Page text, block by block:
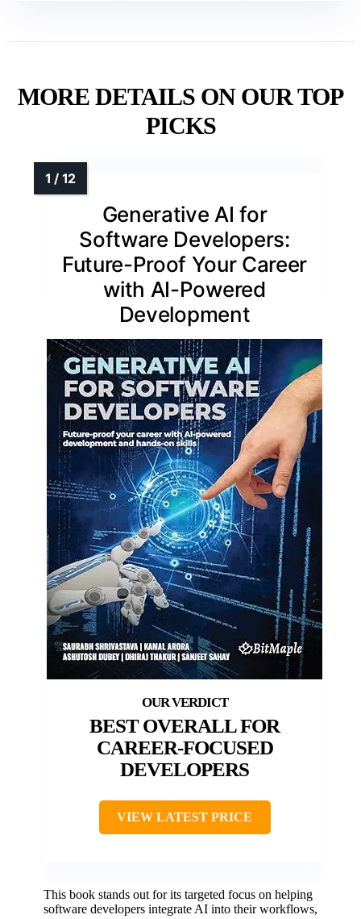
MORE DETAILS ON OUR TOP
PICKS
Generative AI for
Software Developers:
Future-Proof Your Career
with AI-Powered
Development
BEST OVERALL FOR
CAREER-FOCUSED
DEVELOPERS
VIEW LATEST PRICE
This book stands out for its targeted focus on helping
software developers integrate AI into their workflows,